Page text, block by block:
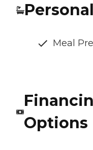
Meal
Options